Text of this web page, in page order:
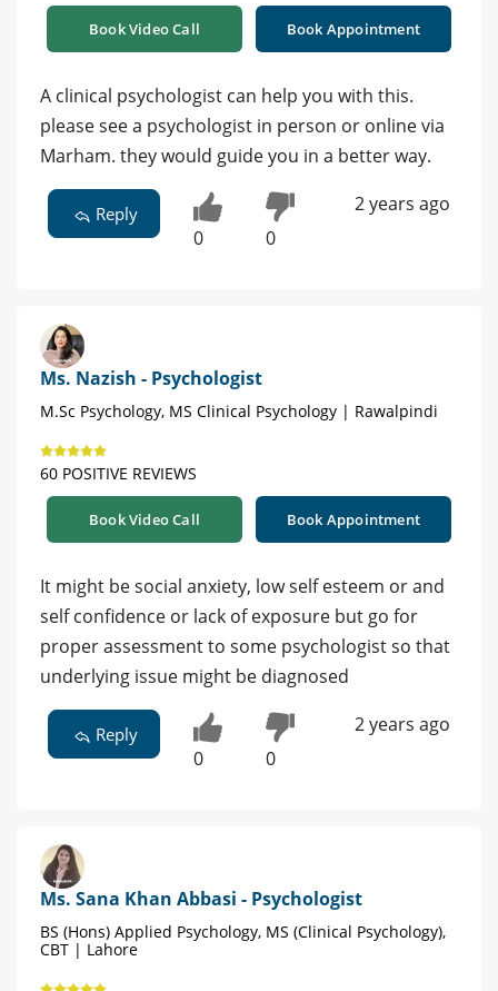
Book Video Call Book Appointment
A clinical psychologist can help you with this.
please see a psychologist in person or online via
Marham. they would guide you in a better way.
Reply
0 0
2 years ago
Ms. Nazish - Psychologist
M.Sc Psychology, MS Clinical Psychology | Rawalpindi
60 POSITIVE REVIEWS
Book Video Call Book Appointment
It might be social anxiety, low self esteem or and
self confidence or lack of exposure but go for
proper assessment to some psychologist so that
underlying issue might be diagnosed
Reply
0 0
2 years ago
Ms. Sana Khan Abbasi - Psychologist
BS (Hons) Applied Psychology, MS (Clinical Psychology),
CBT | Lahore